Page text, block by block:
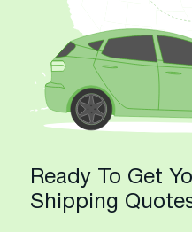
Ready To Get
Shipping